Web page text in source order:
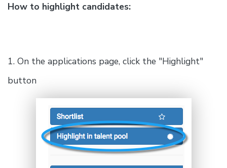
How to highlight candidates:
1. On the applications page, click the "Highlight"
button